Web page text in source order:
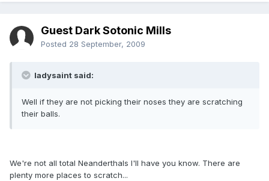
Guest Dark Sotonic Mills
Posted 28 September, 2009
ladysaint said:
Well if they are not picking their noses they are scratching
their balls.
We're not all total Neanderthals I'll have you know. There are
plenty more places to scratch...